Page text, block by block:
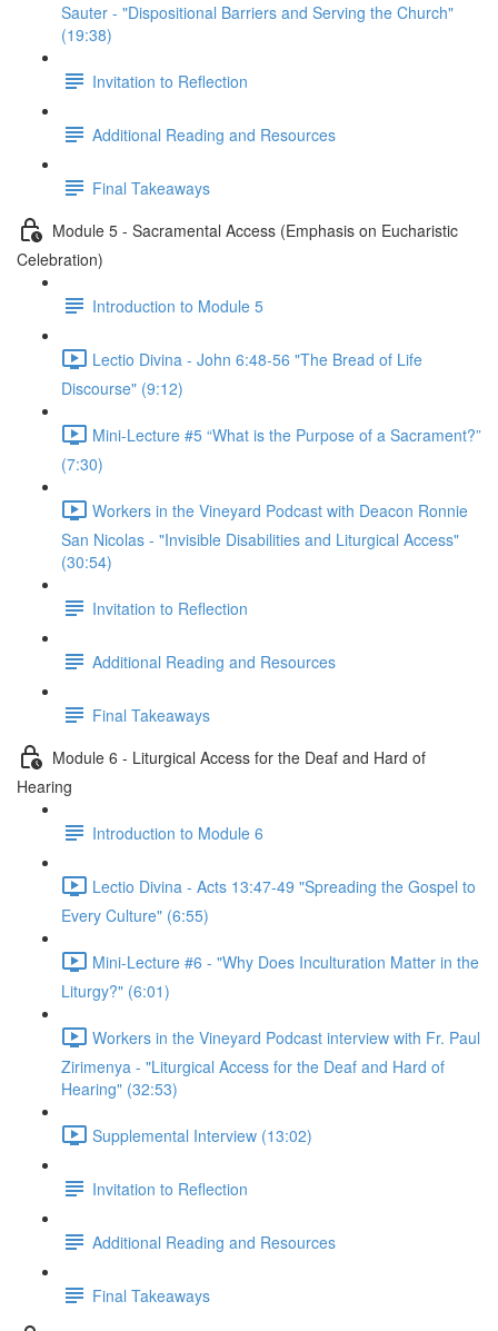
Sauter - "Dispositional Barriers and Serving the Church"
(19:38)
Invitation to Reflection
Additional Reading and Resources
Final Takeaways
Module 5 - Sacramental Access (Emphasis on Eucharistic
Celebration)
Introduction to Module 5
Lectio Divina - John 6:48-56 "The Bread of Life
Discourse" (9:12)
Mini-Lecture #5 “What is the Purpose of a Sacrament?”
(7:30)
Workers in the Vineyard Podcast with Deacon Ronnie
San Nicolas - "Invisible Disabilities and Liturgical Access"
(30:54)
Invitation to Reflection
Additional Reading and Resources
Final Takeaways
Module 6 - Liturgical Access for the Deaf and Hard of
Hearing
Introduction to Module 6
Lectio Divina - Acts 13:47-49 "Spreading the Gospel to
Every Culture" (6:55)
Mini-Lecture #6 - "Why Does Inculturation Matter in the
Liturgy?" (6:01)
Workers in the Vineyard Podcast interview with Fr. Paul
Zirimenya - "Liturgical Access for the Deaf and Hard of
Hearing" (32:53)
Supplemental Interview (13:02)
Invitation to Reflection
Additional Reading and Resources
Final Takeaways